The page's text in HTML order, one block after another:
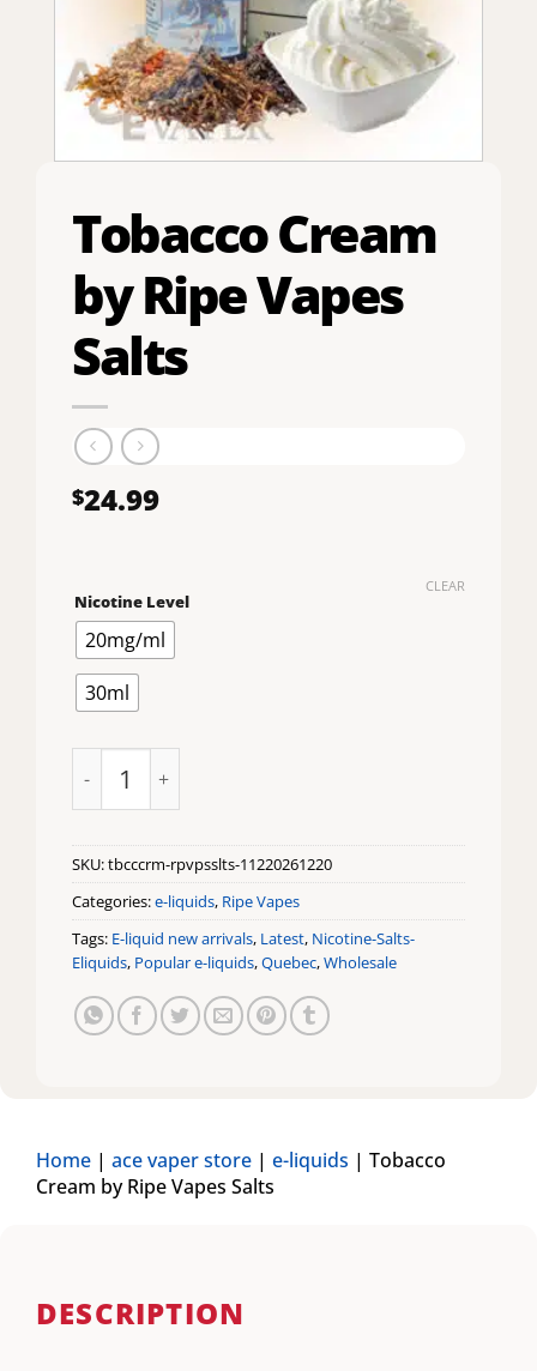
Tobacco Cream
by Ripe Vapes
Salts
$24.99
Nicotine Level
20mg/ml
30ml
CLEAR
SKU:tbcccrm-rpvpsslts-11220261220
Categories:e-liquids, Ripe Vapes
Tags: E-liquid new arrivals, Latest, Nicotine-Salts-
Eliquids, Popular e-liquids,Quebec,Wholesale
Home | ace vaper store | e-liquids | Tobacco
Cream by Ripe Vapes Salts
DESCRIPTION